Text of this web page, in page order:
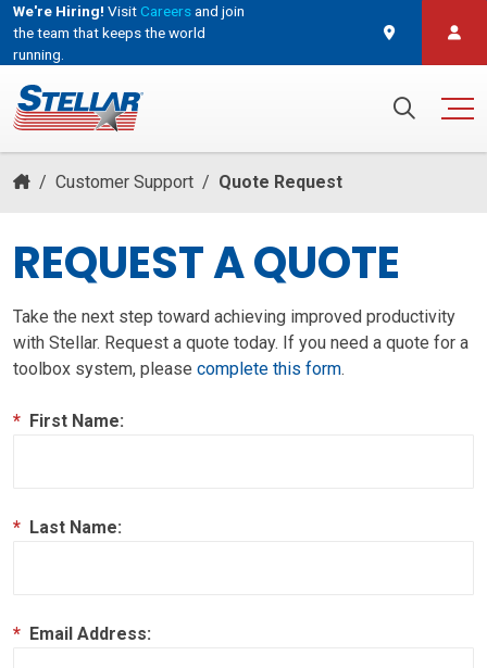
We're Hiring! VisitCareersand join
the team that keeps the world
running.
/ Customer Support / Quote Request
REQUEST A QUOTE
Take the next step toward achieving improved productivity
with Stellar. Request a quote today. If you need a quote for a
toolbox system, please complete this form.
* First Name:
* Last Name:
* Email Address: